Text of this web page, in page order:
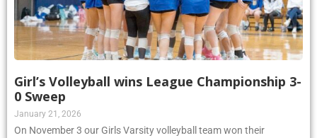
Girl’s Volleyball wins League Championship 3-
0 Sweep
January 21, 2026
On November 3 our Girls Varsity volleyball team won their